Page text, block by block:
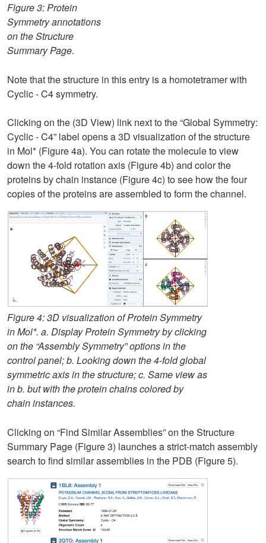
Figure 3: Protein
Symmetry annotations
on the Structure
Summary Page.
Note that the structure in this entry is a homotetramer with
Cyclic - C4 symmetry.
Clicking on the (3D View) link next to the “Global Symmetry:
Cyclic - C4” label opens a 3D visualization of the structure
in Mol* (Figure 4a). You can rotate the molecule to view
down the 4-fold rotation axis (Figure 4b) and color the
proteins by chain instance (Figure 4c) to see how the four
copies of the proteins are assembled to form the channel.
Figure 4: 3D visualization of Protein Symmetry
in Mol*. a. Display Protein Symmetry by clicking
on the “Assembly Symmetry” options in the
control panel; b. Looking down the 4-fold global
symmetric axis in the structure; c. Same view as
in b. but with the protein chains colored by
chain instances.
Clicking on “Find Similar Assemblies” on the Structure
Summary Page (Figure 3) launches a strict-match assembly
search to find similar assemblies in the PDB (Figure 5).